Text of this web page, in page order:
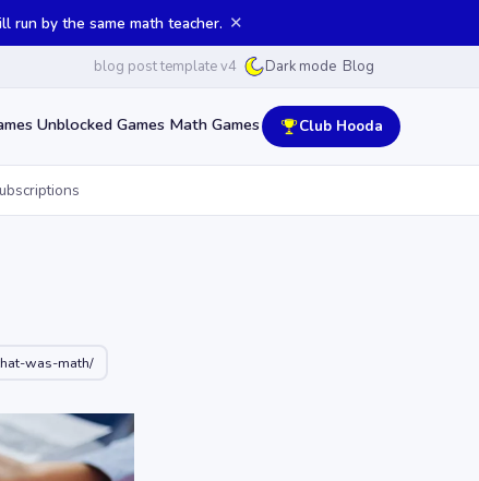
run by the same math teacher. ✕
blog post template v4 Dark mode Blog
Unblocked Games Math Games Club Hooda
was-math/